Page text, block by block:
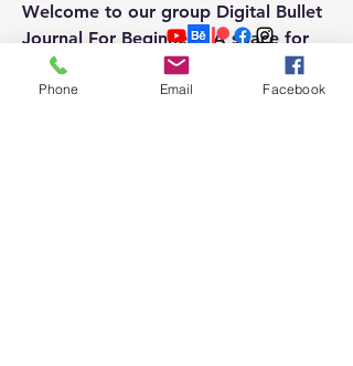
Welcome to our group Digital Bullet
Journal For Beginners! A space for
us to connect and share with each
other. Start by posting your
About Me
Phone Email Facebook